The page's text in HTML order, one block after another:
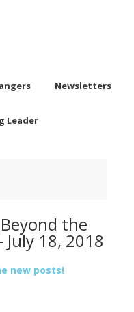
Newsletters
Leader
the
July 18, 2018
new posts!